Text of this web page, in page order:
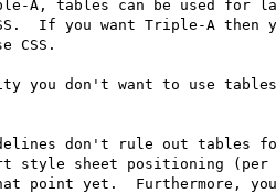
A, tables can be used for
If you want Triple-A then
CSS.
you don't want to use
don't rule out tables
style sheet positioning (per
point yet.  Furthermore,